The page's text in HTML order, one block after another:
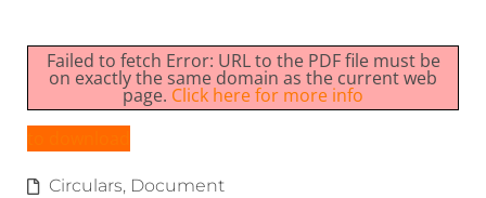
Failed to fetch Error: URL to the PDF file must be
on exactly the same domain as the current web
page. Click here for more info
Circulars, Document